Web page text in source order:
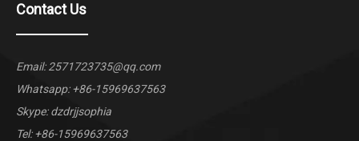
Contact Us
Email:2571723735@qq.com
Whatsapp:+86-15969637563
Skype: dzdrjjsophia
Tel: +86-15969637563